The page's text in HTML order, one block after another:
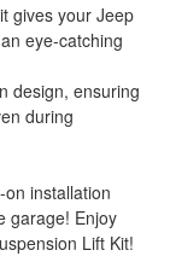
gives your Jeep
eye-catching
design, ensuring
during
installation
garage! Enjoy
Lift Kit!